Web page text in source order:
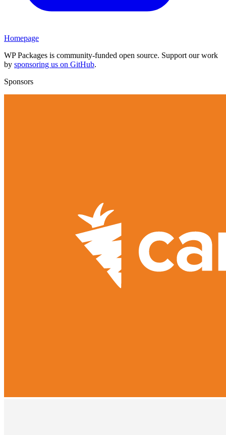
Homepage
WP Packages is community-funded open source. Support our work
by sponsoring us on GitHub.
Sponsors